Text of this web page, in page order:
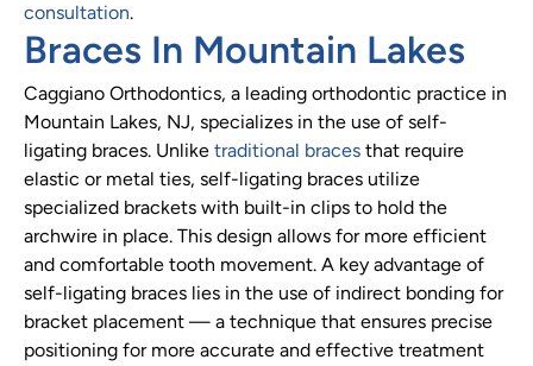
consultation.
Braces In Mountain Lakes
Caggiano Orthodontics, a leading orthodontic practice in
Mountain Lakes, NJ, specializes in the use of self-
ligating braces. Unlike traditional braces that require
elastic or metal ties, self-ligating braces utilize
specialized brackets with built-in clips to hold the
archwire in place. This design allows for more efficient
and comfortable tooth movement. A key advantage of
self-ligating braces lies in the use of indirect bonding for
bracket placement — a technique that ensures precise
positioning for more accurate and effective treatment